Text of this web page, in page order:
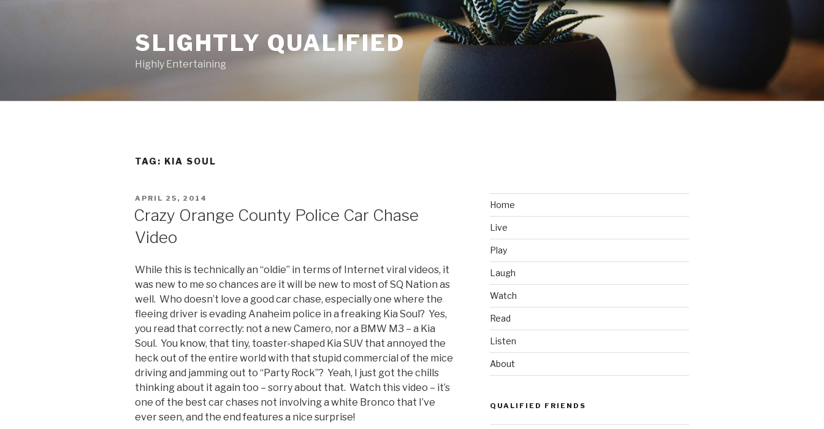
SLIGHTLY QUALIFIED
Highly Entertaining
TAG: KIA SOUL
POSTED
ON
APRIL 25, 2014
Crazy Orange County Police Car Chase
Video
While this is technically an “oldie” in terms of Internet viral videos, it
was new to me so chances are it will be new to most of SQ Nation as
well. Who doesn’t love a good car chase, especially one where the
fleeing driver is evading Anaheim police in a freaking Kia Soul? Yes,
you read that correctly: not a new Camero, nor a BMW M3 – a Kia
Soul. You know, that tiny, toaster-shaped Kia SUV that annoyed the
heck out of the entire world with that stupid commercial of the mice
driving and jamming out to “Party Rock”? Yeah, I just got the chills
thinking about it again too – sorry about that. Watch this video – it’s
one of the best car chases not involving a white Bronco that I’ve
ever seen, and the end features a nice surprise!
Home
Live
Play
Laugh
Watch
Read
Listen
About
QUALIFIED FRIENDS